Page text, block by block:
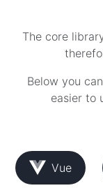
The core
Below you
easier to
Vue